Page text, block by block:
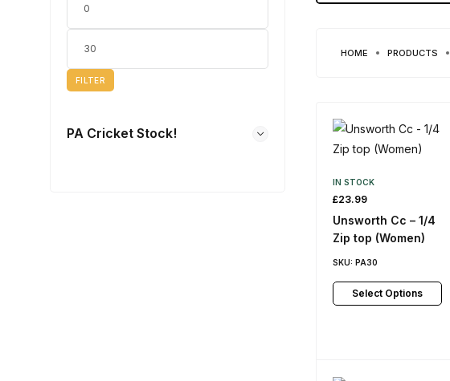
FILTER
PA Cricket Stock!
HOME PRODUCTS
IN STOCK
£23.99
Unsworth Cc – 1/4
Zip top (Women)
SKU: PA30
Select Options